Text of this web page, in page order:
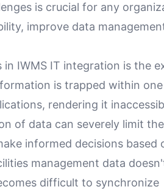
is crucial for any
improve data
IWMS IT integration is the
is trapped within
rendering it
of data can severely limit
informed decisions based
management data
difficult to synchronize